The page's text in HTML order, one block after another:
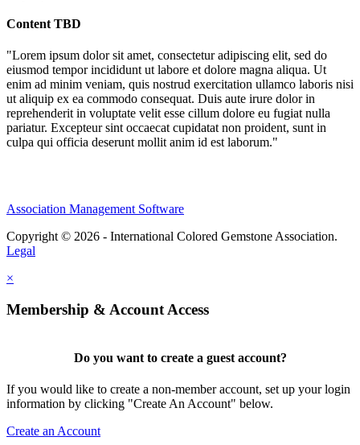
Content TBD
"Lorem ipsum dolor sit amet, consectetur adipiscing elit, sed do
eiusmod tempor incididunt ut labore et dolore magna aliqua. Ut
enim ad minim veniam, quis nostrud exercitation ullamco laboris nisi
ut aliquip ex ea commodo consequat. Duis aute irure dolor in
reprehenderit in voluptate velit esse cillum dolore eu fugiat nulla
pariatur. Excepteur sint occaecat cupidatat non proident, sunt in
culpa qui officia deserunt mollit anim id est laborum."
Association Management Software
Copyright © 2026 - International Colored Gemstone Association.
Legal
×
Membership & Account Access
Do you want to create a guest account?
If you would like to create a non-member account, set up your login
information by clicking "Create An Account" below.
Create an Account